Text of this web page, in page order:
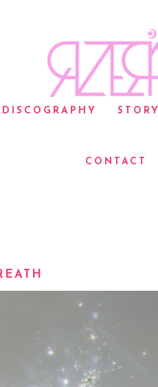
DISCOGRAPHY STORY
CONTACT